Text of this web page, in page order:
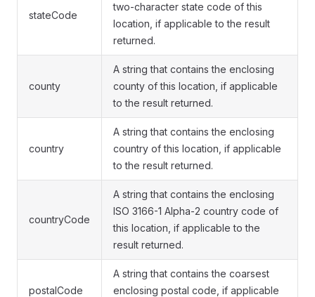
stateCode
two-character state code of this
location, if applicable to the result
returned.
county
A string that contains the enclosing
county of this location, if applicable
to the result returned.
country
A string that contains the enclosing
country of this location, if applicable
to the result returned.
countryCode
A string that contains the enclosing
ISO 3166-1 Alpha-2 country code of
this location, if applicable to the
result returned.
postalCode
A string that contains the coarsest
enclosing postal code, if applicable